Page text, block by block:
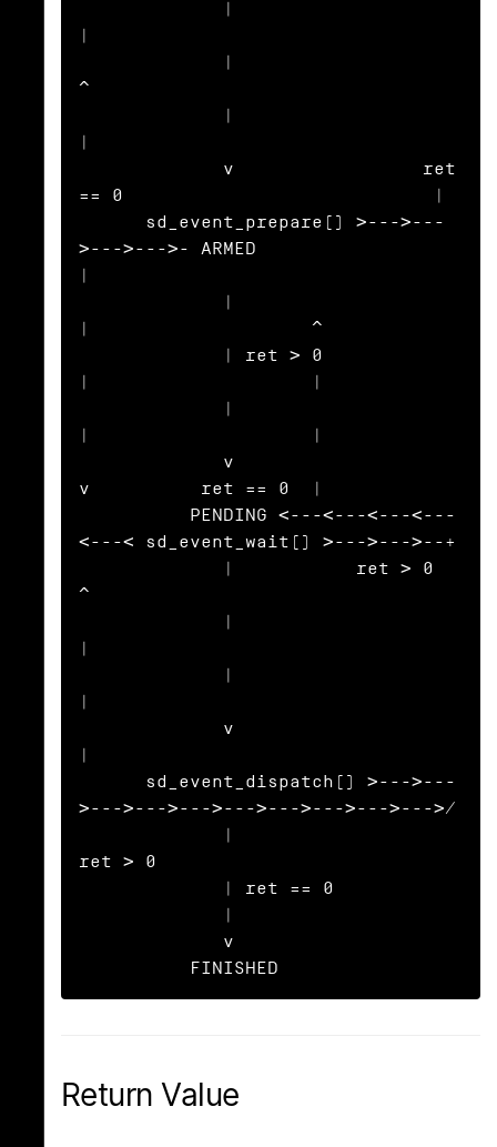
|
^
|
== 0                            |
>--->--->- ARMED
|
|                    ^
|                    |
|                    |
v          ret == 0  |
<---< sd_event_wait() >--->--->--+
^
|
|
|
>--->--->--->--->--->--->--->--->/
ret > 0
          FINISHED
Return Value